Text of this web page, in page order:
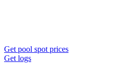
Get pool spot prices
Get logs